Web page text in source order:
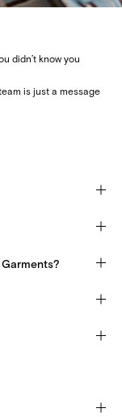
didn’t know you
is just a message